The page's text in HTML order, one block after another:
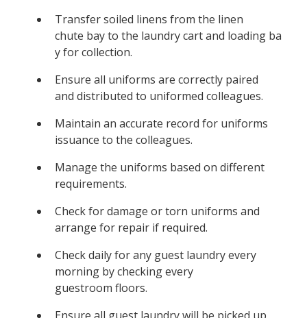
Transfer soiled linens from the linen
chute bay to the laundry cart and loading ba
y for collection.
Ensure all uniforms are correctly paired
and distributed to uniformed colleagues.
Maintain an accurate record for uniforms
issuance to the colleagues.
Manage the uniforms based on different
requirements.
Check for damage or torn uniforms and
arrange for repair if required.
Check daily for any guest laundry every
morning by checking every
guestroom floors.